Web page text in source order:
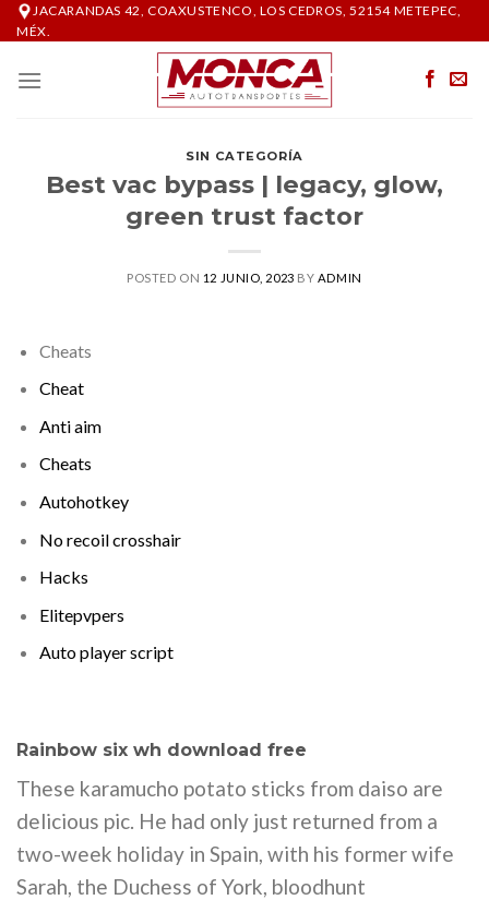
Skip
to
JACARANDAS 42, COAXUSTENCO, LOS CEDROS, 52154 METEPEC,
MÉX.
SIN CATEGORÍA
Best vac bypass | legacy, glow,
green trust factor
POSTED ON 12 JUNIO, 2023 BY ADMIN
Cheats
Cheat
Anti aim
Cheats
Autohotkey
No recoil crosshair
Hacks
Elitepvpers
Auto player script
Rainbow six wh download free
These karamucho potato sticks from daiso are
delicious pic. He had only just returned from a
two-week holiday in Spain, with his former wife
Sarah, the Duchess of York, bloodhunt